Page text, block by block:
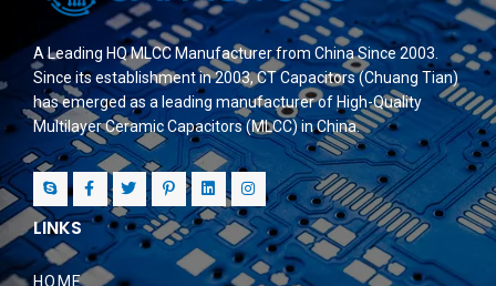
A Leading HQ MLCC Manufacturer from China Since 2003.
Since its establishment in 2003, CT Capacitors (Chuang Tian)
has emerged as a leading manufacturer of High-Quality
Multilayer Ceramic Capacitors (MLCC) in China.
LINKS
HOME